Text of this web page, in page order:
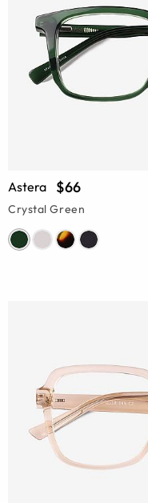
Astera $66
Crystal Green